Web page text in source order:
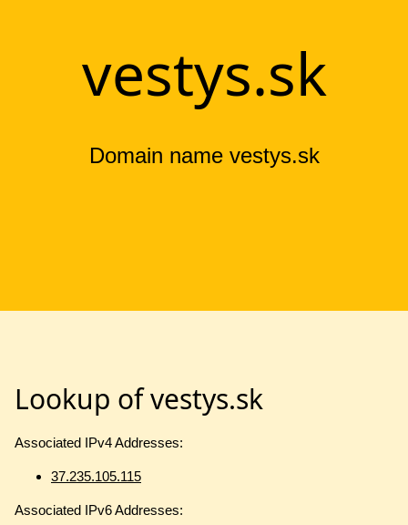
vestys.sk
Domain name vestys.sk
Lookup of vestys.sk
Associated IPv4 Addresses:
37.235.105.115
Associated IPv6 Addresses: